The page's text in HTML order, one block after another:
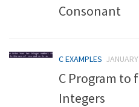
Consonant
C EXAMPLES
C Program to
Integers